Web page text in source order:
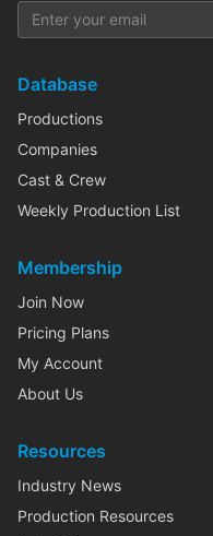
Database
Productions
Companies
Cast & Crew
Weekly Production List
Membership
Join Now
Pricing Plans
My Account
About Us
Resources
Industry News
Production Resources